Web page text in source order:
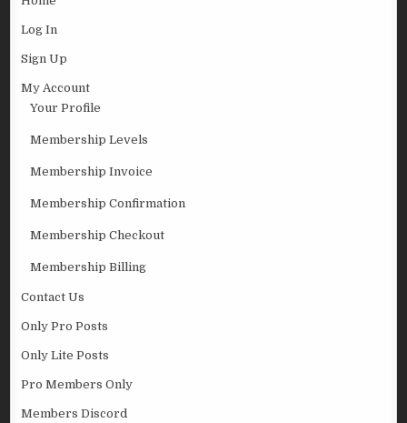
Log In
Sign Up
My Account
Your Profile
Membership Levels
Membership Invoice
Membership Confirmation
Membership Checkout
Membership Billing
Contact Us
Only Pro Posts
Only Lite Posts
Pro Members Only
Members Discord